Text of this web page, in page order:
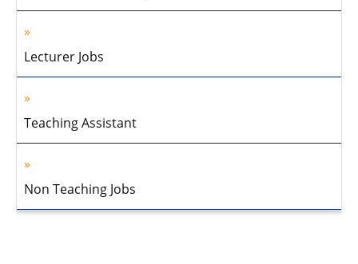
Lecturer Jobs
Teaching Assistant
Non Teaching Jobs